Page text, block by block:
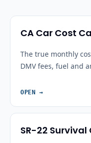
CA Car Cost
The true monthly
DMV fees, fuel and
OPEN →
SR-22 Survival